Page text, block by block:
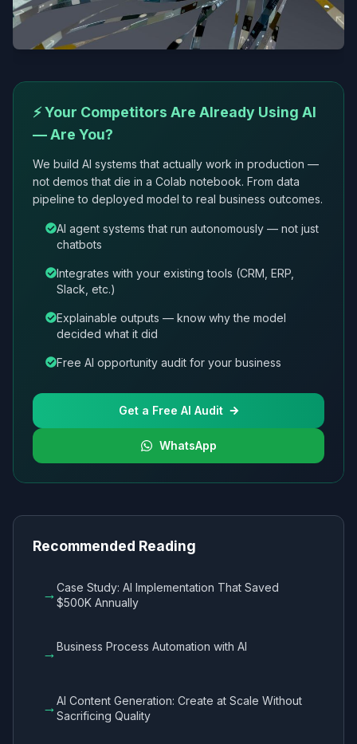
⚡ Your Competitors Are Already Using AI
— Are You?
We build AI systems that actually work in production —
not demos that die in a Colab notebook. From data
pipeline to deployed model to real business outcomes.
AI agent systems that run autonomously — not just
chatbots
Integrates with your existing tools (CRM, ERP,
Slack, etc.)
Explainable outputs — know why the model
decided what it did
Free AI opportunity audit for your business
Get a Free AI Audit
WhatsApp
Recommended Reading
→Case Study: AI Implementation That Saved
$500K Annually
→Business Process Automation with AI
→AI Content Generation: Create at Scale Without
Sacrificing Quality